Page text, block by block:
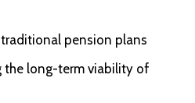
pension plans
the long-term viability of